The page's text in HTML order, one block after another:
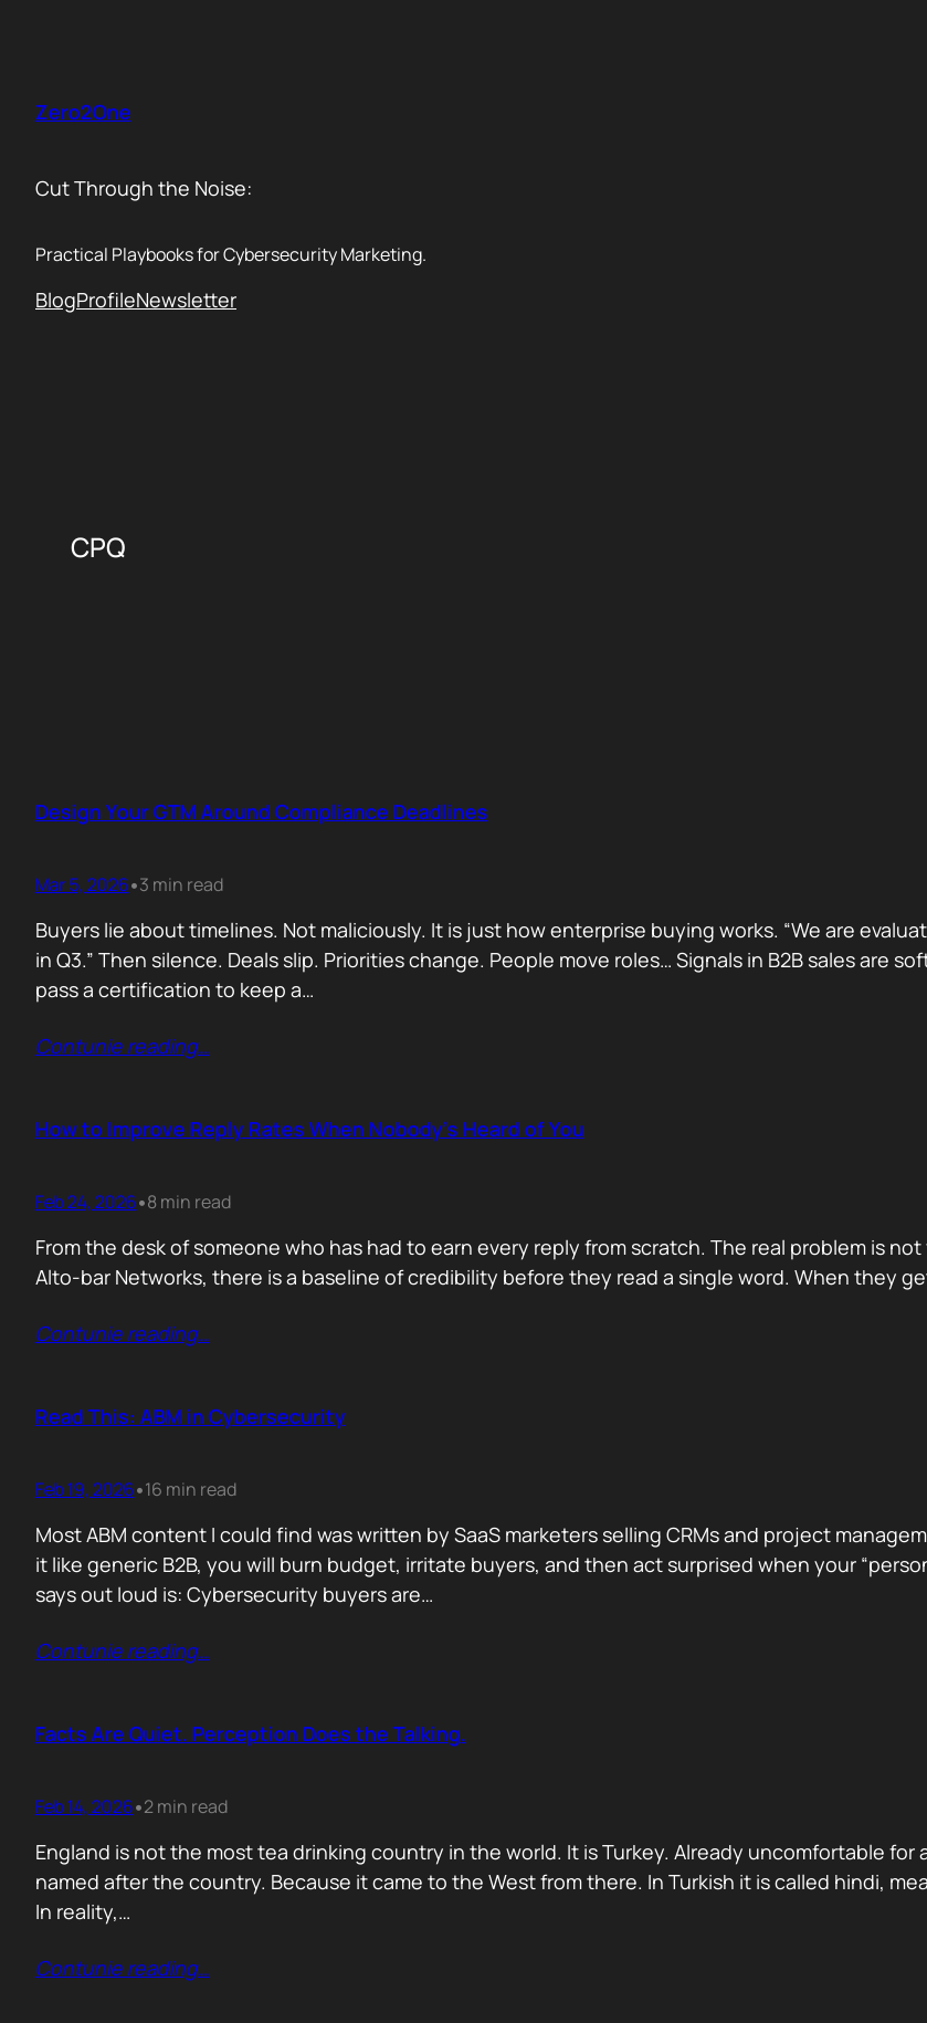
Zero2One
Cut Through the Noise:
Practical Playbooks for Cybersecurity Marketing.
BlogProfileNewsletter
CPQ
Design Your GTM Around Compliance Deadlines
Mar 5, 2026•3 min read
Buyers lie about timelines. Not maliciously. It is just how enterprise buying works. “We are
in Q3.” Then silence. Deals slip. Priorities change. People move roles… Signals in B2B sales are
pass a certification to keep a…
Contunie reading…
How to Improve Reply Rates When Nobody’s Heard of You
Feb 24, 2026•8 min read
From the desk of someone who has had to earn every reply from scratch. The real problem is
Alto-bar Networks, there is a baseline of credibility before they read a single word. When they
Contunie reading…
Read This: ABM in Cybersecurity
Feb 19, 2026•16 min read
Most ABM content I could find was written by SaaS marketers selling CRMs and project
it like generic B2B, you will burn budget, irritate buyers, and then act surprised when your
says out loud is: Cybersecurity buyers are…
Contunie reading…
Facts Are Quiet. Perception Does the Talking.
Feb 14, 2026•2 min read
England is not the most tea drinking country in the world. It is Turkey. Already uncomfortable
named after the country. Because it came to the West from there. In Turkish it is called hindi,
In reality,…
Contunie reading…